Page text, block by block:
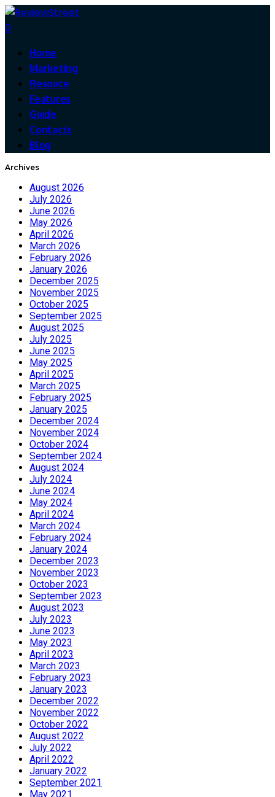
0
Home
Marketing
Resouce
Features
Guide
Contacts
Blog
Archives
August 2026
July 2026
June 2026
May 2026
April 2026
March 2026
February 2026
January 2026
December 2025
November 2025
October 2025
September 2025
August 2025
July 2025
June 2025
May 2025
April 2025
March 2025
February 2025
January 2025
December 2024
November 2024
October 2024
September 2024
August 2024
July 2024
June 2024
May 2024
April 2024
March 2024
February 2024
January 2024
December 2023
November 2023
October 2023
September 2023
August 2023
July 2023
June 2023
May 2023
April 2023
March 2023
February 2023
January 2023
December 2022
November 2022
October 2022
August 2022
July 2022
April 2022
January 2022
September 2021
May 2021